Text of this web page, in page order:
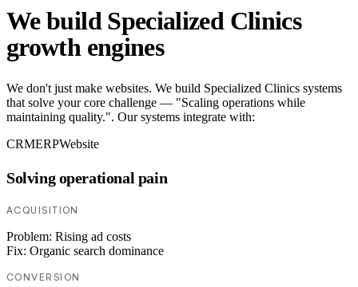
We build Specialized Clinics
growth engines
We don't just make websites. We build Specialized Clinics systems
that solve your core challenge — "Scaling operations while
maintaining quality.". Our systems integrate with:
CRMERPWebsite
Solving operational pain
ACQUISITION
Problem: Rising ad costs
Fix: Organic search dominance
CONVERSION